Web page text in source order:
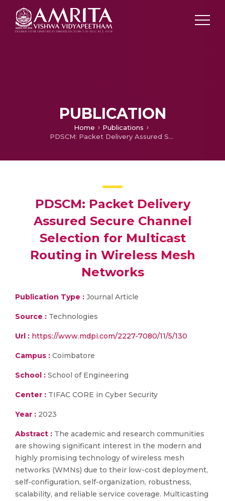
PUBLICATION
Home
Publications
PDSCM: Packet Delivery Assured Secure Channel Selection for Multicast Routing in Wireless Mesh Networks
PDSCM: Packet Delivery
Assured Secure Channel
Selection for Multicast
Routing in Wireless Mesh
Networks
Publication Type : Journal Article
Source : Technologies
Url : https://www.mdpi.com/2227-7080/11/5/130
Campus : Coimbatore
School : School of Engineering
Center : TIFAC CORE in Cyber Security
Year : 2023
Abstract : The academic and research communities
are showing significant interest in the modern and
highly promising technology of wireless mesh
networks (WMNs) due to their low-cost deployment,
self-configuration, self-organization, robustness,
scalability, and reliable service coverage. Multicasting